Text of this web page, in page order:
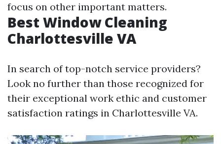
focus on other important matters.
Best Window Cleaning
Charlottesville VA
In search of top-notch service providers?
Look no further than those recognized for
their exceptional work ethic and customer
satisfaction ratings in Charlottesville VA.